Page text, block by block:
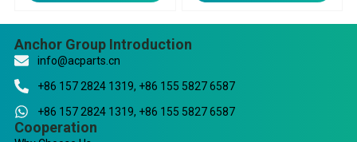
Anchor Group Introduction
info@acparts.cn
+86 157 2824 1319, +86 155 5827 6587
+86 157 2824 1319, +86 155 5827 6587
Cooperation